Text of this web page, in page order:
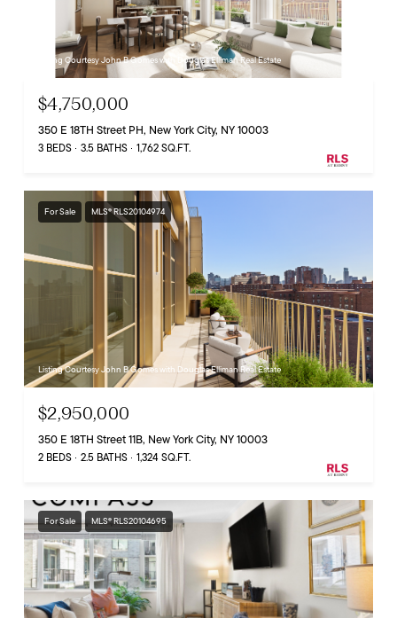
Listing Courtesy John B Gomes with Douglas Elliman Real Estate
$4,750,000
350 E 18TH Street PH, New York City, NY 10003
3 BEDS 3.5 BATHS 1,762 SQ.FT.
For Sale MLS® RLS20104974
Listing Courtesy John B Gomes with Douglas Elliman Real Estate
$2,950,000
350 E 18TH Street 11B, New York City, NY 10003
2 BEDS 2.5 BATHS 1,324 SQ.FT.
For Sale MLS® RLS20104695